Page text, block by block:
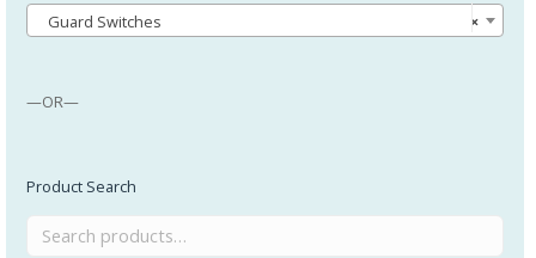
×
Guard Switches
—OR—
Product Search